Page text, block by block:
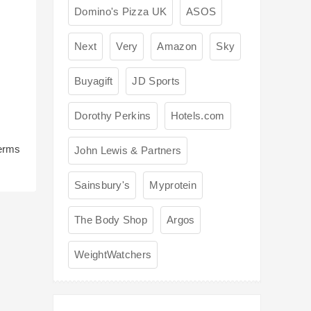
Domino's Pizza UK ASOS
Next Very Amazon Sky
Buyagift JD Sports
Dorothy Perkins Hotels.com
John Lewis & Partners
Sainsbury's Myprotein
The Body Shop Argos
WeightWatchers